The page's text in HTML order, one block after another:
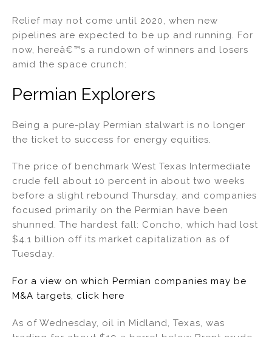
Relief may not come until 2020, when new
pipelines are expected to be up and running. For
now, hereâ€™s a rundown of winners and losers
amid the space crunch:
Permian Explorers
Being a pure-play Permian stalwart is no longer
the ticket to success for energy equities.
The price of benchmark West Texas Intermediate
crude fell about 10 percent in about two weeks
before a slight rebound Thursday, and companies
focused primarily on the Permian have been
shunned. The hardest fall: Concho, which had lost
$4.1 billion off its market capitalization as of
Tuesday.
For a view on which Permian companies may be
M&A targets, click here
As of Wednesday, oil in Midland, Texas, was